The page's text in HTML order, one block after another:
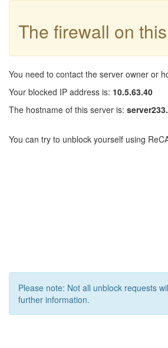
The firewall on
You need to contact the server owner or
Your blocked IP address is: 10.5.63.40
The hostname of this server is:
You can try to unblock yourself using
Please note: Not all unblock requests
further information.